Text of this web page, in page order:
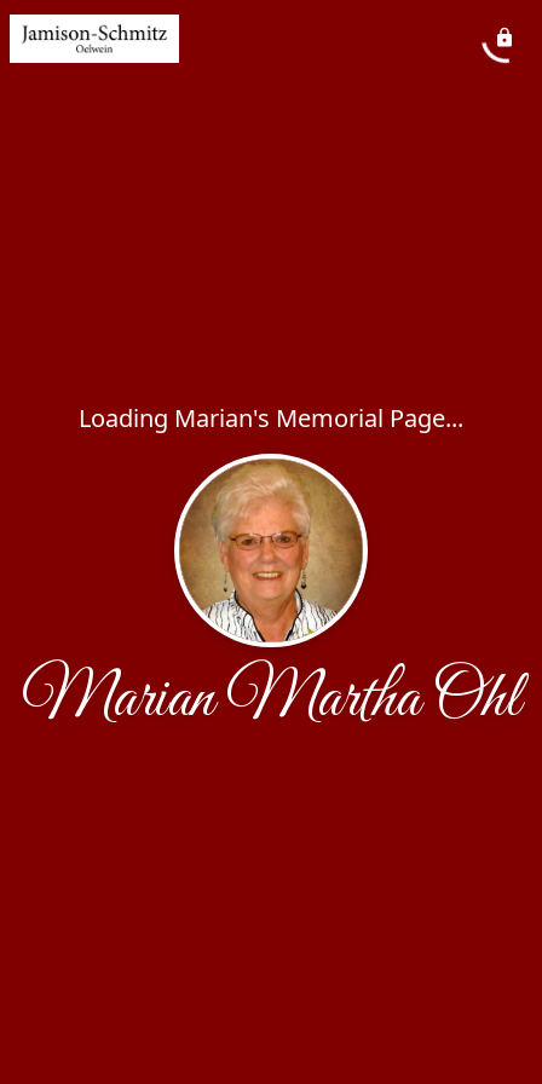
Loading Marian's Memorial Page...
Marian Martha Ohl